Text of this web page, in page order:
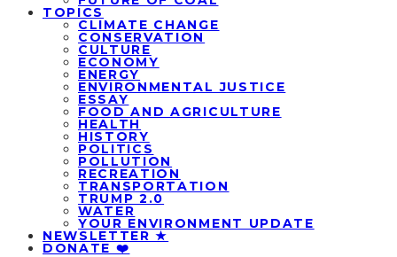
TOPICS
CLIMATE CHANGE
CONSERVATION
CULTURE
ECONOMY
ENERGY
ENVIRONMENTAL JUSTICE
ESSAY
FOOD AND AGRICULTURE
HEALTH
HISTORY
POLITICS
POLLUTION
RECREATION
TRANSPORTATION
TRUMP 2.0
WATER
YOUR ENVIRONMENT UPDATE
NEWSLETTER ★
DONATE ❤️